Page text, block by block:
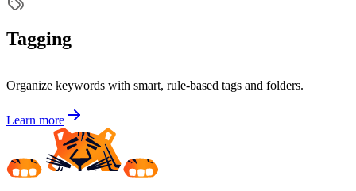
Tagging
Organize keywords with smart, rule-based tags and folders.
Learn more